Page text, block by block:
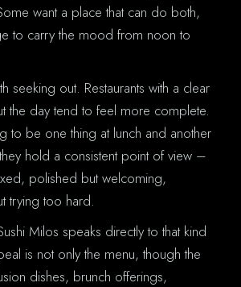
want a place that can do both,
to carry the mood from noon to
seeking out. Restaurants with a clear
the day tend to feel more complete.
to be one thing at lunch and another
hold a consistent point of view –
polished but welcoming,
trying too hard.
Milos speaks directly to that kind
is not only the menu, though the
dishes, brunch offerings,